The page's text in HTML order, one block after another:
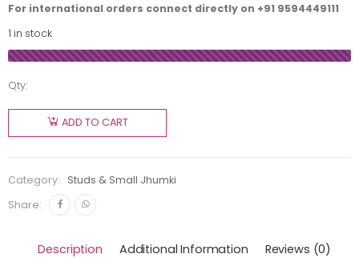
For international orders connect directly on +91 9594449111
1 in stock
Qty:
ADD TO CART
Category:
Studs & Small Jhumki
Share:
Description Additional Information
Reviews (0)